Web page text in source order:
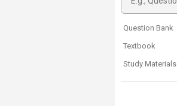
Question Bank
Textbook
Study Materials